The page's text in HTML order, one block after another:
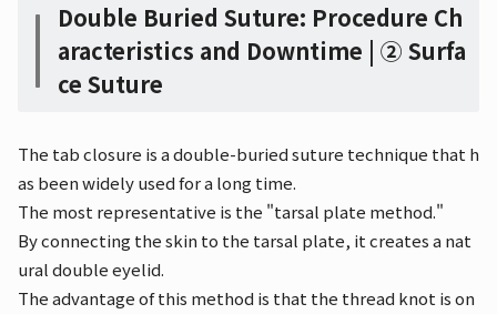
Double Buried Suture: Procedure Ch
aracteristics and Downtime | ② Surfa
ce Suture
The tab closure is a double-buried suture technique that h
as been widely used for a long time.
The most representative is the "tarsal plate method."
By connecting the skin to the tarsal plate, it creates a nat
ural double eyelid.
The advantage of this method is that the thread knot is on